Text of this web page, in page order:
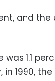
and
was 1.1
in 1990,